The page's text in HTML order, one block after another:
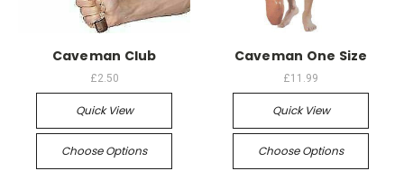
Caveman Club
£2.50
Quick View
Choose Options
Caveman One Size
£11.99
Quick View
Choose Options